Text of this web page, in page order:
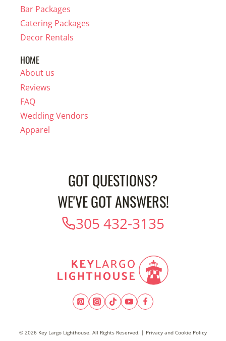
Bar Packages
Catering Packages
Decor Rentals
HOME
About us
Reviews
FAQ
Wedding Vendors
Apparel
GOT QUESTIONS?
WE'VE GOT ANSWERS!
305 432-3135
© 2026 Key Largo Lighthouse. All Rights Reserved. | Privacy and Cookie Policy